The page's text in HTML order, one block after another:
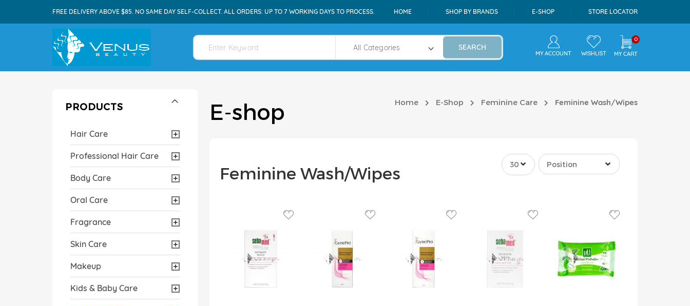
FREE DELIVERY ABOVE $85. NO SAME DAY SELF-COLLECT. ALL ORDERS: UP TO 7 WORKING DAYS TO PROCESS. HOME SHOP BY BRANDS E-SHOP STORE LOCATOR
SEARCH
MY ACCOUNT WISHLIST
0
MY CART
PRODUCTS
Hair Care
Professional Hair Care
Body Care
Oral Care
Fragrance
Skin Care
Makeup
Kids & Baby Care
E-shop Home E-Shop Feminine Care Feminine Wash/Wipes
Feminine Wash/Wipes